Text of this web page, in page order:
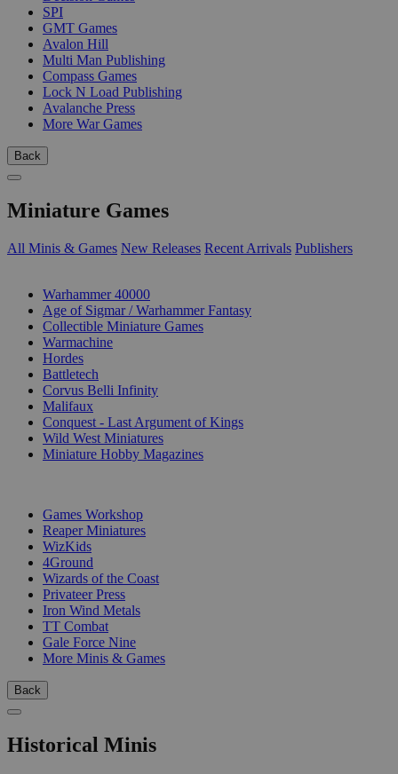
SPI
GMT Games
Avalon Hill
Multi Man Publishing
Compass Games
Lock N Load Publishing
Avalanche Press
More War Games
Back
Miniature Games
All Minis & Games New Releases Recent Arrivals Publishers
Warhammer 40000
Age of Sigmar / Warhammer Fantasy
Collectible Miniature Games
Warmachine
Hordes
Battletech
Corvus Belli Infinity
Malifaux
Conquest - Last Argument of Kings
Wild West Miniatures
Miniature Hobby Magazines
Games Workshop
Reaper Miniatures
WizKids
4Ground
Wizards of the Coast
Privateer Press
Iron Wind Metals
TT Combat
Gale Force Nine
More Minis & Games
Back
Historical Minis